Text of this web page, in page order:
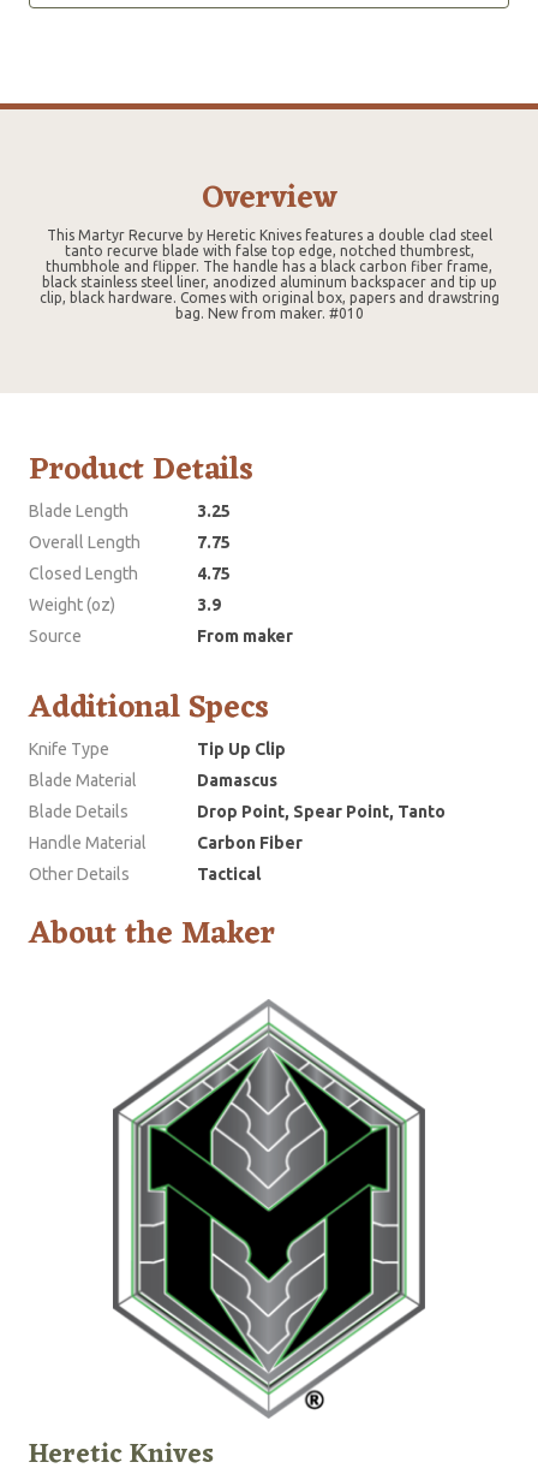
Overview
This Martyr Recurve by Heretic Knives features a double clad steel
tanto recurve blade with false top edge, notched thumbrest,
thumbhole and flipper. The handle has a black carbon fiber frame,
black stainless steel liner, anodized aluminum backspacer and tip up
clip, black hardware. Comes with original box, papers and drawstring
bag. New from maker. #010
Product Details
Blade Length
3.25
Overall Length
7.75
Closed Length
4.75
Weight (oz)
3.9
Source
From maker
Additional Specs
Knife Type
Tip Up Clip
Blade Material
Damascus
Blade Details
Drop Point, Spear Point, Tanto
Handle Material
Carbon Fiber
Other Details
Tactical
About the Maker
Heretic Knives